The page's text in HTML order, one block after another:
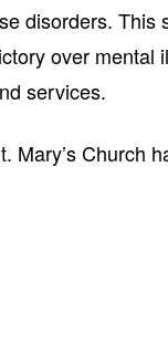
disorders. This
over mental
services.
Mary’s Church